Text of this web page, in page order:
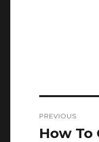
PREVIOUS
Previous
How To